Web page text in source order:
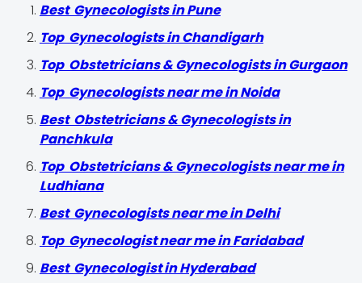
Best Gynecologists in Pune
Top Gynecologists in Chandigarh
Top Obstetricians & Gynecologists in Gurgaon
Top Gynecologists near me in Noida
Best Obstetricians & Gynecologists in
Panchkula
Top Obstetricians & Gynecologists near me in
Ludhiana
Best Gynecologists near me in Delhi
Top Gynecologist near me in Faridabad
Best Gynecologist in Hyderabad